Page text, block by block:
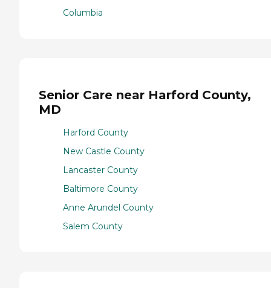
Columbia
Senior Care near Harford County,
MD
Harford County
New Castle County
Lancaster County
Baltimore County
Anne Arundel County
Salem County